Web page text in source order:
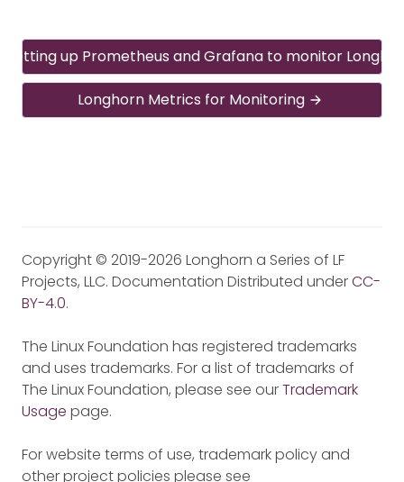
Setting up Prometheus and Grafana to monitor
Longhorn Metrics for Monitoring
Copyright © 2019-2026 Longhorn a Series of LF
Projects, LLC. Documentation Distributed underCC-
BY-4.0.
The Linux Foundation has registered trademarks
and uses trademarks. For a list of trademarks of
The Linux Foundation, please see ourTrademark
Usage page.
For website terms of use, trademark policy and
other project policies please see